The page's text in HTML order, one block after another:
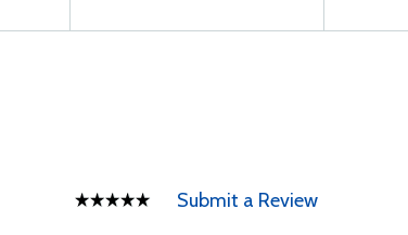
Submit a Review